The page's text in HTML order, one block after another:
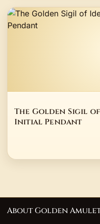
The Golden Sigil
Initial Pendant
About Golden